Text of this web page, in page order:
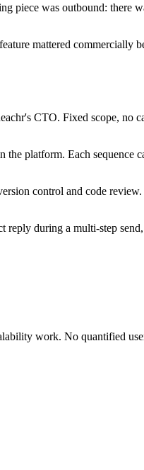
piece was outbound: there
mattered commercially
CTO. Fixed scope, no
the platform. Each sequence
control and code
reply during a multi-step
work. No quantified